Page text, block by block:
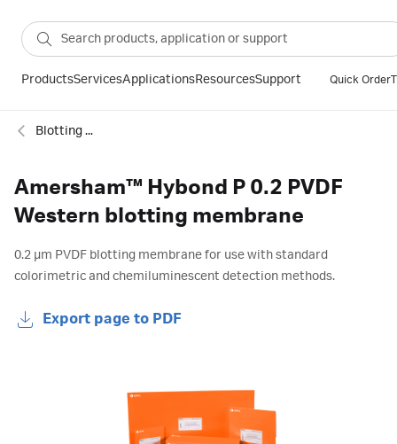
ProductsServicesApplicationsResourcesSupport Quick Order
Blotting membranes
Amersham™ Hybond P 0.2 PVDF
Western blotting membrane
0.2 µm PVDF blotting membrane for use with standard
colorimetric and chemiluminescent detection methods.
Export page to PDF